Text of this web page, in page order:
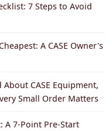
7 Steps to Avoid
A CASE Owner's
CASE Equipment,
Small Order Matters
A 7-Point Pre-Start